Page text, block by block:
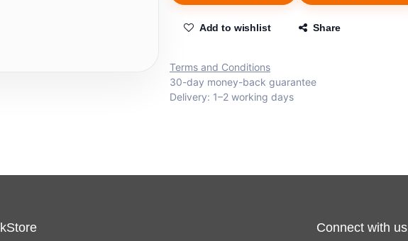
Add to wishlist Share
Terms and Conditions
30-day money-back guarantee
Delivery: 1–2 working days
Connect with us